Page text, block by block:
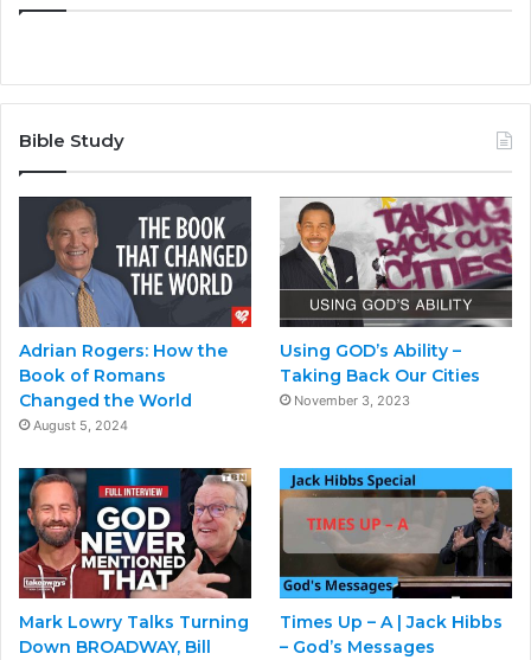
Bible Study
Adrian Rogers: How the
Book of Romans
Changed the World
August 5, 2024
Using GOD’s Ability –
Taking Back Our Cities
November 3, 2023
Mark Lowry Talks Turning
Down BROADWAY, Bill
Times Up – A | Jack Hibbs
– God’s Messages